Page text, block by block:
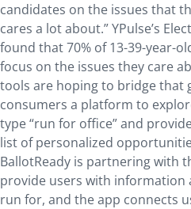
candidates on the issues that
cares a lot about.” YPulse’s
found that 70% of 13-39-year-
focus on the issues they care
tools are hoping to bridge that
consumers a platform to
type “run for office” and
list of personalized
BallotReady is partnering with
provide users with information
run for, and the app connects